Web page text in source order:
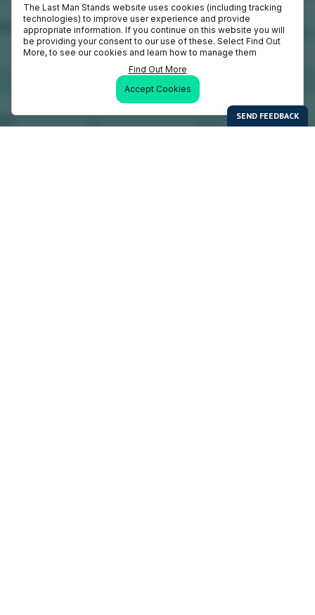
The Last Man Stands website uses cookies (including tracking
technologies) to improve user experience and provide
appropriate information. If you continue on this website you will
be providing your consent to our use of these. Select Find Out
More, to see our cookies and learn how to manage them
Find Out More
Accept Cookies